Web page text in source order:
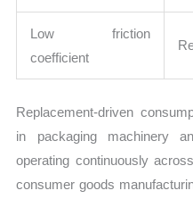
Low friction
coefficient
Replacement-driven
in packaging machinery
operating continuously
consumer goods